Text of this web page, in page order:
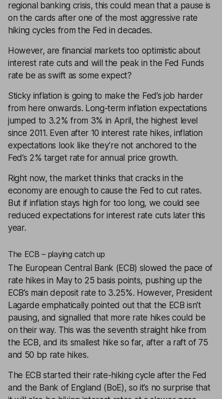
regional banking crisis, this could mean that a pause is
on the cards after one of the most aggressive rate
hiking cycles from the Fed in decades.
However, are financial markets too optimistic about
interest rate cuts and will the peak in the Fed Funds
rate be as swift as some expect?
Sticky inflation is going to make the Fed’s job harder
from here onwards. Long-term inflation expectations
jumped to 3.2% from 3% in April, the highest level
since 2011. Even after 10 interest rate hikes, inflation
expectations look like they’re not anchored to the
Fed’s 2% target rate for annual price growth.
Right now, the market thinks that cracks in the
economy are enough to cause the Fed to cut rates.
But if inflation stays high for too long, we could see
reduced expectations for interest rate cuts later this
year.
The ECB – playing catch up
The European Central Bank (ECB) slowed the pace of
rate hikes in May to 25 basis points, pushing up the
ECB’s main deposit rate to 3.25%. However, President
Lagarde emphatically pointed out that the ECB isn’t
pausing, and signalled that more rate hikes could be
on their way. This was the seventh straight hike from
the ECB, and its smallest hike so far, after a raft of 75
and 50 bp rate hikes.
The ECB started their rate-hiking cycle after the Fed
and the Bank of England (BoE), so it’s no surprise that